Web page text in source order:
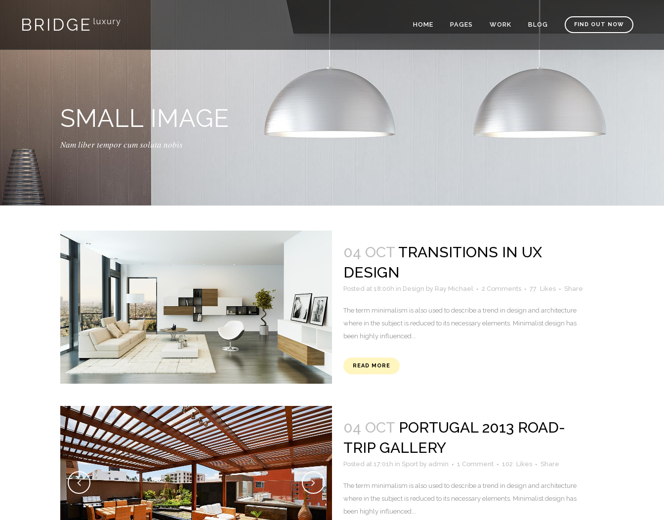
FIND OUT NOW
HOME PAGES WORK BLOG
SMALL IMAGE
Nam liber tempor cum soluta nobis
04 OCT TRANSITIONS IN UX
DESIGN
Posted at 18:00h in Design by Ray Michael 2 Comments 77 Likes Share
The term minimalism is also used to describe a trend in design and architecture
where in the subject is reduced to its necessary elements. Minimalist design has
been highly influenced...
READ MORE
04 OCT PORTUGAL 2013 ROAD-
TRIP GALLERY
Posted at 17:01h in Sport by admin 1 Comment 102 Likes Share
The term minimalism is also used to describe a trend in design and architecture
where in the subject is reduced to its necessary elements. Minimalist design has
been highly influenced...